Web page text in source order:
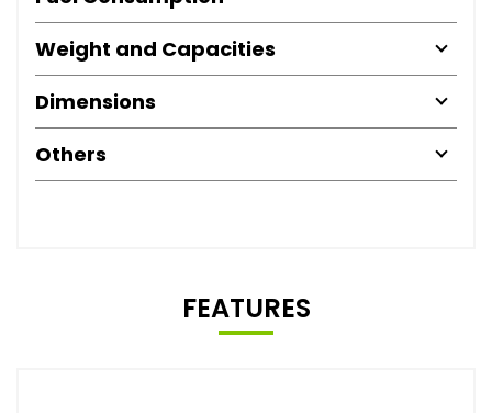
Weight and Capacities
Dimensions
Others
FEATURES